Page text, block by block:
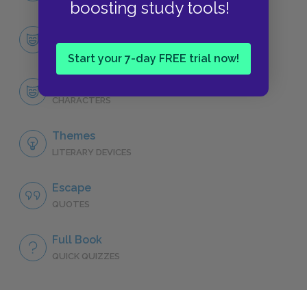
boosting study tools!
Start your 7-day FREE trial now!
CHARACTERS
CHARACTERS
Themes
LITERARY DEVICES
Escape
QUOTES
Full Book
QUICK QUIZZES